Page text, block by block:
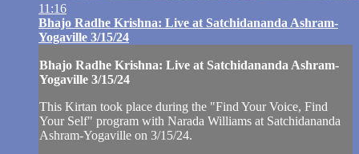
11:16
Bhajo Radhe Krishna: Live at Satchidananda Ashram-
Yogaville 3/15/24
Bhajo Radhe Krishna: Live at Satchidananda Ashram-
Yogaville 3/15/24
This Kirtan took place during the "Find Your Voice, Find
Your Self" program with Narada Williams at Satchidananda
Ashram-Yogaville on 3/15/24.